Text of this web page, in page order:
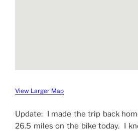
View Larger Map
Update: I made the trip back
26.5 miles on the bike today. I